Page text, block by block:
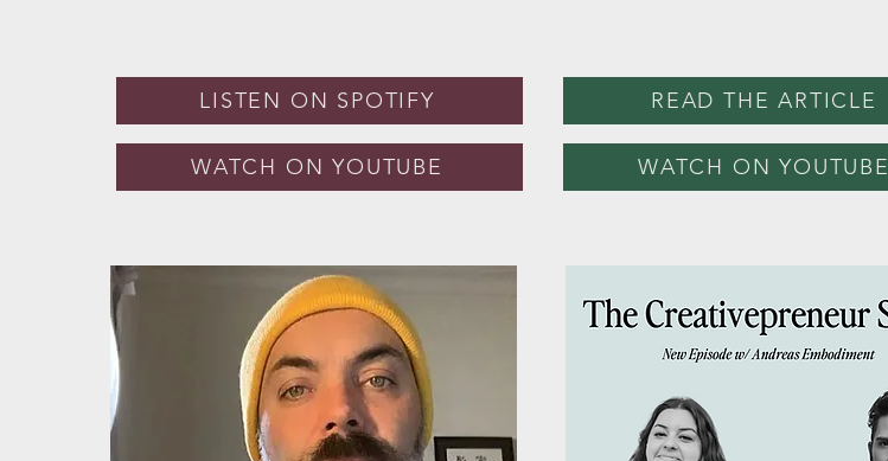
LISTEN ON SPOTIFY
WATCH ON YOUTUBE
READ THE ARTICLE
WATCH ON YOUTUBE